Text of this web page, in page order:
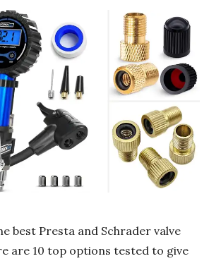
best Presta and Schrader valve
are 10 top options tested to give